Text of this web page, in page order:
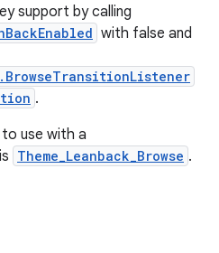
support by calling
with false and
.
use with a
Theme_Leanback_Browse .